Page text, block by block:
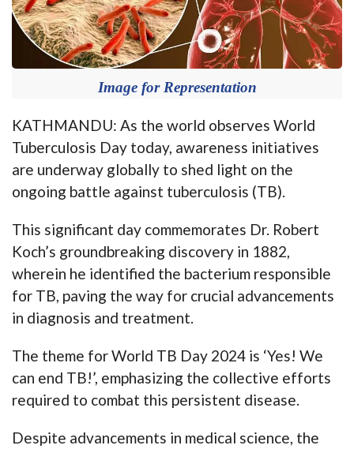
Image for Representation
KATHMANDU: As the world observes World
Tuberculosis Day today, awareness initiatives
are underway globally to shed light on the
ongoing battle against tuberculosis (TB).
This significant day commemorates Dr. Robert
Koch’s groundbreaking discovery in 1882,
wherein he identified the bacterium responsible
for TB, paving the way for crucial advancements
in diagnosis and treatment.
The theme for World TB Day 2024 is ‘Yes! We
can end TB!’, emphasizing the collective efforts
required to combat this persistent disease.
Despite advancements in medical science, the